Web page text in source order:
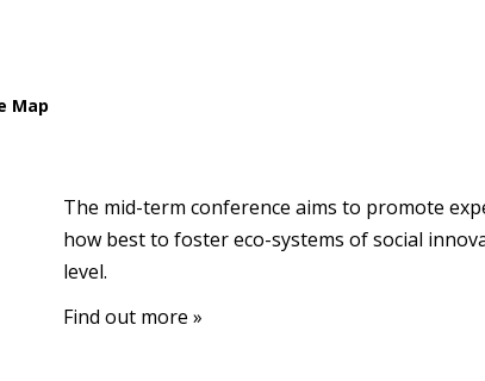
Map
The mid-term conference aims to promote
how best to foster eco-systems of social
level.
Find out more »